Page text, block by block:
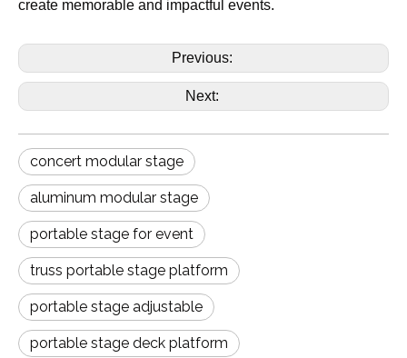
create memorable and impactful events.
Previous:
Next:
concert modular stage
aluminum modular stage
portable stage for event
truss portable stage platform
portable stage adjustable
portable stage deck platform